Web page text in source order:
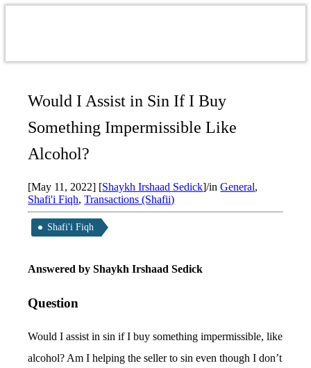
Would I Assist in Sin If I Buy
Something Impermissible Like
Alcohol?
[May 11, 2022] [Shaykh Irshaad Sedick]/inGeneral,
Shafi'i Fiqh,Transactions (Shafii)
Shafi'i Fiqh
Answered by Shaykh Irshaad Sedick
Question
Would I assist in sin if I buy something impermissible, like
alcohol? Am I helping the seller to sin even though I don’t